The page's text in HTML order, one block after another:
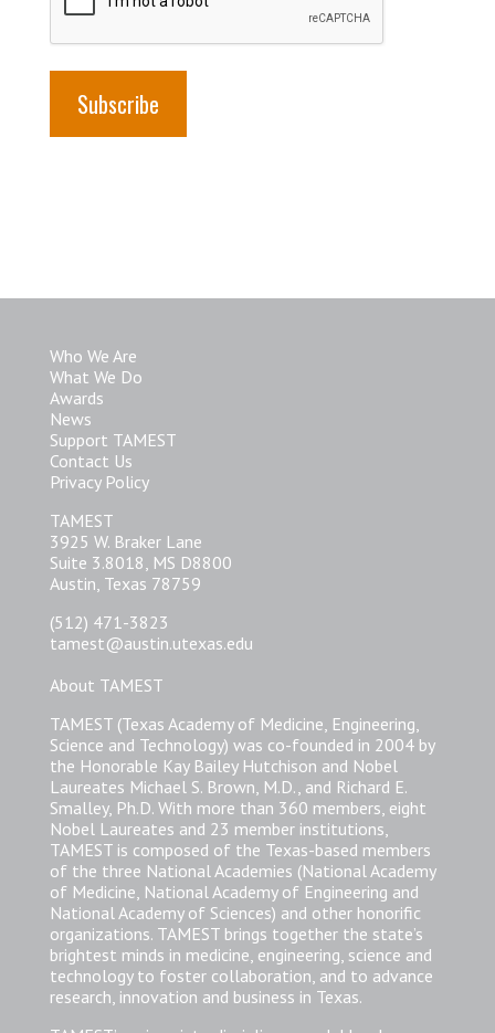
Who We Are
What We Do
Awards
News
Support TAMEST
Contact Us
Privacy Policy
TAMEST
3925 W. Braker Lane
Suite 3.8018, MS D8800
Austin, Texas 78759
(512) 471-3823
tamest@austin.utexas.edu
About TAMEST
TAMEST (Texas Academy of Medicine, Engineering,
Science and Technology) was co-founded in 2004 by
the Honorable Kay Bailey Hutchison and Nobel
Laureates Michael S. Brown, M.D., and Richard E.
Smalley, Ph.D. With more than 360 members, eight
Nobel Laureates and 23 member institutions,
TAMEST is composed of the Texas-based members
of the three National Academies (National Academy
of Medicine, National Academy of Engineering and
National Academy of Sciences) and other honorific
organizations. TAMEST brings together the state’s
brightest minds in medicine, engineering, science and
technology to foster collaboration, and to advance
research, innovation and business in Texas.